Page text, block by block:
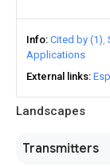
Landscapes
Transmitters
Info Cited by (1)
Applications
External links